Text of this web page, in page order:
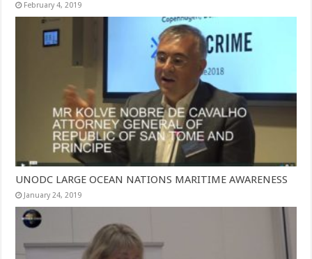
February 4, 2019
UNODC LARGE OCEAN NATIONS MARITIME AWARENESS
January 24, 2019